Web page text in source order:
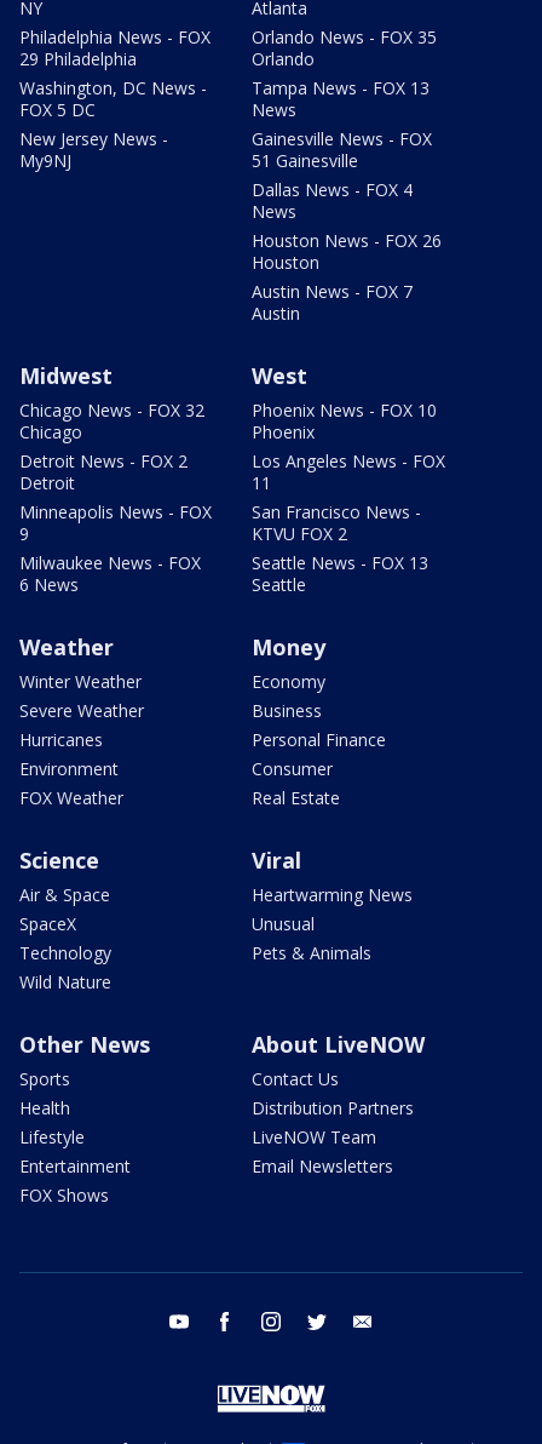
NY
Philadelphia News - FOX
29 Philadelphia
Washington, DC News -
FOX 5 DC
New Jersey News -
My9NJ
Atlanta
Orlando News - FOX 35
Orlando
Tampa News - FOX 13
News
Gainesville News - FOX
51 Gainesville
Dallas News - FOX 4
News
Houston News - FOX 26
Houston
Austin News - FOX 7
Austin
Midwest
Chicago News - FOX 32
Chicago
Detroit News - FOX 2
Detroit
Minneapolis News - FOX
9
Milwaukee News - FOX
6 News
West
Phoenix News - FOX 10
Phoenix
Los Angeles News - FOX
11
San Francisco News -
KTVU FOX 2
Seattle News - FOX 13
Seattle
Weather
Winter Weather
Severe Weather
Hurricanes
Environment
FOX Weather
Money
Economy
Business
Personal Finance
Consumer
Real Estate
Science
Air & Space
SpaceX
Technology
Wild Nature
Viral
Heartwarming News
Unusual
Pets & Animals
Other News
Sports
Health
Lifestyle
Entertainment
FOX Shows
About LiveNOW
Contact Us
Distribution Partners
LiveNOW Team
Email Newsletters
youtube facebook instagram twitter